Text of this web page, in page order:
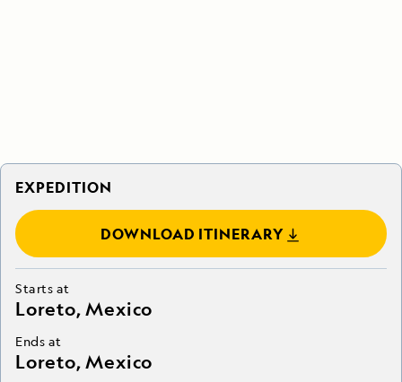
EXPEDITION
DOWNLOAD ITINERARY
Starts at
Loreto, Mexico
Ends at
Loreto, Mexico